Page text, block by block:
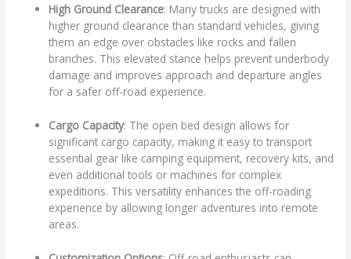
High Ground Clearance: Many trucks are designed with
higher ground clearance than standard vehicles, giving
them an edge over obstacles like rocks and fallen
branches. This elevated stance helps prevent underbody
damage and improves approach and departure angles
for a safer off-road experience.
Cargo Capacity: The open bed design allows for
significant cargo capacity, making it easy to transport
essential gear like camping equipment, recovery kits, and
even additional tools or machines for complex
expeditions. This versatility enhances the off-roading
experience by allowing longer adventures into remote
areas.